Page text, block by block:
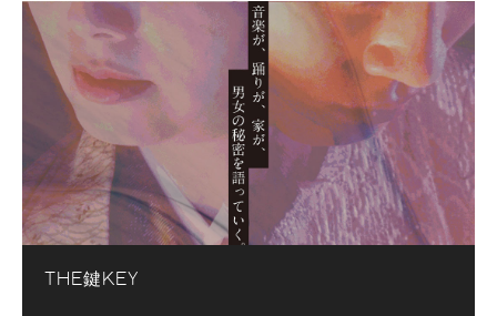
THE鍵KEY